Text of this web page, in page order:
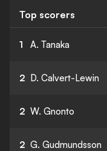
Top scorers
1 A. Tanaka
2 D. Calvert-Lewin
2 W. Gnonto
2 G. Gudmundsson